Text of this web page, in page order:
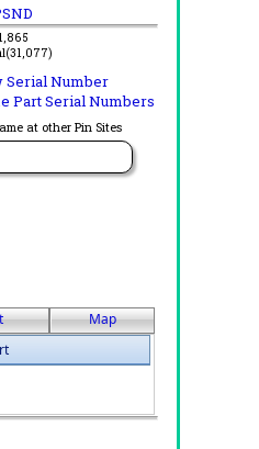
at other Pin Sites
Map